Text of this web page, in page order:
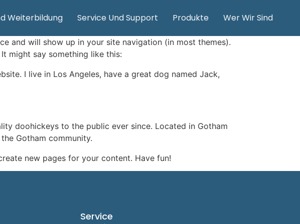
Weiterbildung Service Und Support Produkte Wer Wir Sind
and will show up in your site navigation (in most themes).
might say something like this:
I live in Los Angeles, have a great dog named Jack,
doohickeys to the public ever since. Located in Gotham
Gotham community.
new pages for your content. Have fun!
Service